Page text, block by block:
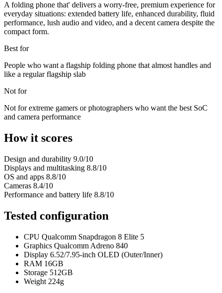
A folding phone that' delivers a worry-free, premium experience for
everyday situations: extended battery life, enhanced durability, fluid
performance, lush audio and video, and a decent camera despite the
compact form.
Best for
People who want a flagship folding phone that almost handles and
like a regular flagship slab
Not for
Not for extreme gamers or photographers who want the best SoC
and camera performance
How it scores
Design and durability 9.0/10
Displays and multitasking 8.8/10
OS and apps 8.8/10
Cameras 8.4/10
Performance and battery life 8.8/10
Tested configuration
CPU Qualcomm Snapdragon 8 Elite 5
Graphics Qualcomm Adreno 840
Display 6.52/7.95-inch OLED (Outer/Inner)
RAM 16GB
Storage 512GB
Weight 224g